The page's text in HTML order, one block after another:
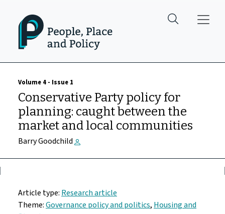
Volume 4 - Issue 1
Conservative Party policy for
planning: caught between the
market and local communities
Barry Goodchild
Article type:Research article
Theme:Governance policy and politics,Housing and